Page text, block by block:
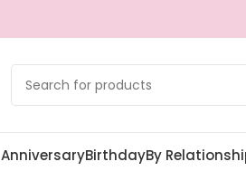
AnniversaryBirthdayBy